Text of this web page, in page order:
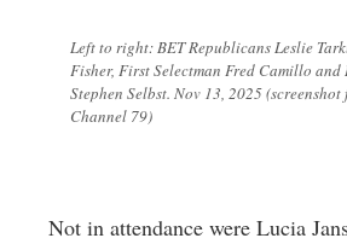
Left to right: BET Republicans Leslie
Fisher, First Selectman Fred Camillo and
Stephen Selbst. Nov 13, 2025
Channel 79)
Not in attendance were Lucia